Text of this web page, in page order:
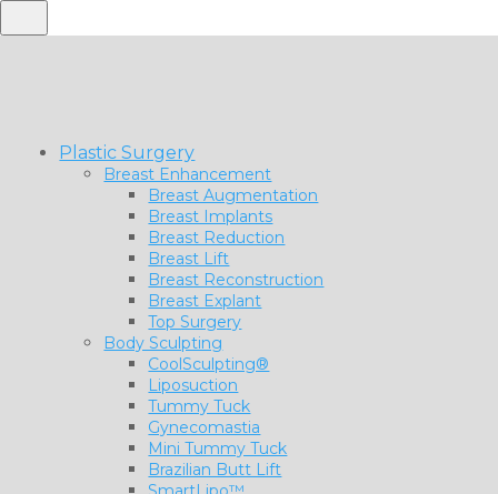
Plastic Surgery
Breast Enhancement
Breast Augmentation
Breast Implants
Breast Reduction
Breast Lift
Breast Reconstruction
Breast Explant
Top Surgery
Body Sculpting
CoolSculpting®
Liposuction
Tummy Tuck
Gynecomastia
Mini Tummy Tuck
Brazilian Butt Lift